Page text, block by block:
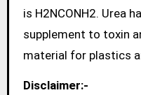
is H2NCONH2. Urea
supplement to toxin
material for plastics
Disclaimer:-